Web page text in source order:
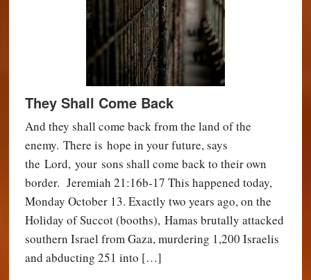
They Shall Come Back
And they shall come back from the land of the
enemy. There is hope in your future, says
the Lord, your sons shall come back to their own
border. Jeremiah 21:16b-17 This happened today,
Monday October 13. Exactly two years ago, on the
Holiday of Succot (booths), Hamas brutally attacked
southern Israel from Gaza, murdering 1,200 Israelis
and abducting 251 into […]